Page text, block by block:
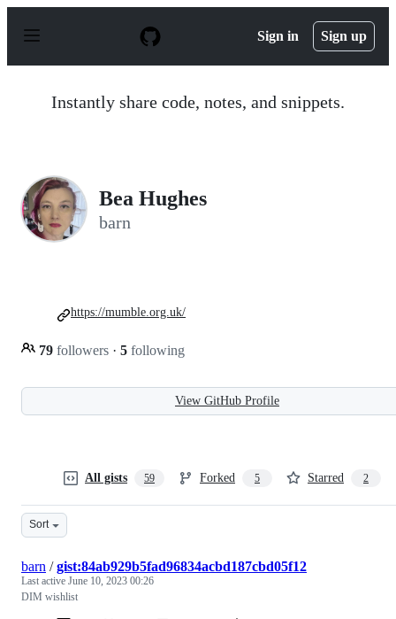
p
Sign in Sign up
Instantly share code, notes, and snippets.
Bea Hughes
barn
79 followers · 5 following
https://mumble.org.uk/
View GitHub Profile
All gists 59 Forked 5 Starred 2
Sort
barn /gist:84ab929b5fad96834acbd187cbd05f12
Last active June 10, 2023 00:26
DIM wishlist